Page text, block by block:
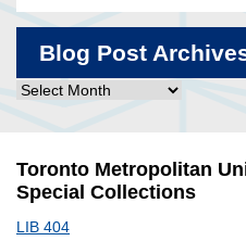
Blog Post
Blog
Archives
Toronto Metropolitan
Special Collections
LIB 404